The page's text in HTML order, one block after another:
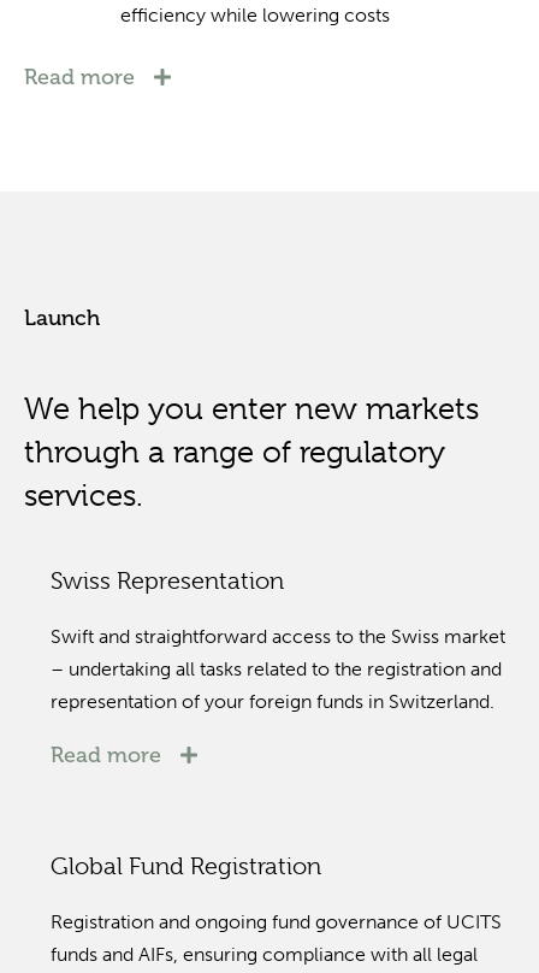
efficiency while lowering costs
Read more
Launch
We help you enter new markets
through a range of regulatory
services.
Swiss Representation
Swift and straightforward access to the Swiss market
– undertaking all tasks related to the registration and
representation of your foreign funds in Switzerland.
Read more
Global Fund Registration
Registration and ongoing fund governance of UCITS
funds and AIFs, ensuring compliance with all legal